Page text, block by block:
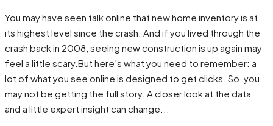
You may have seen talk online that new home inventory is at
its highest level since the crash. And if you lived through the
crash back in 2008, seeing new construction is up again may
feel a little scary.But here’s what you need to remember: a
lot of what you see online is designed to get clicks. So, you
may not be getting the full story. A closer look at the data
and a little expert insight can change...